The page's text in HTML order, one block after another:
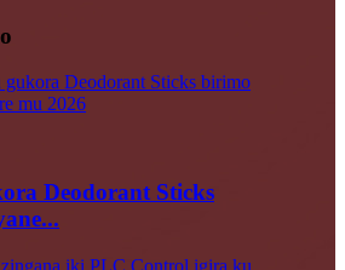
Deodorant Sticks